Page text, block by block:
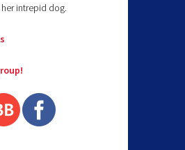
intrepid dog.